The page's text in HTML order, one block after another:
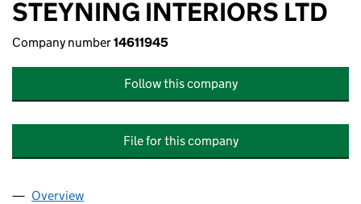
STEYNING INTERIORS LTD
Company number14611945
Follow this company
File for this company
Company
Overview